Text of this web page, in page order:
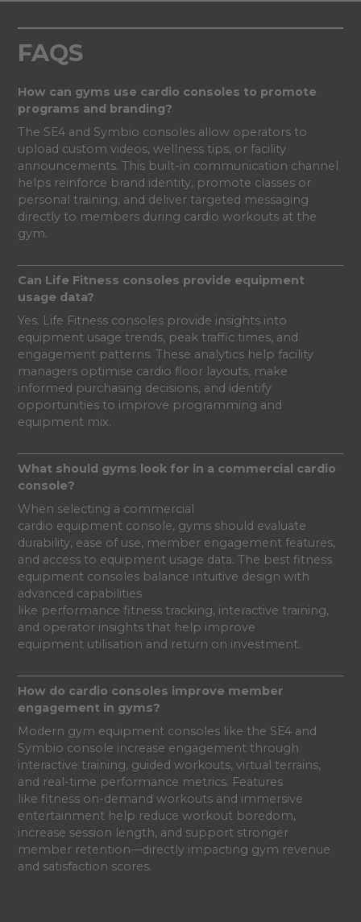
FAQS
How can gyms use cardio consoles to promote
programs and branding?
The SE4 and Symbio consoles allow operators to
upload custom videos, wellness tips, or facility
announcements. This built-in communication channel
helps reinforce brand identity, promote classes or
personal training, and deliver targeted messaging
directly to members during cardio workouts at the
gym.
Can Life Fitness consoles provide equipment
usage data?
Yes. Life Fitness consoles provide insights into
equipment usage trends, peak traffic times, and
engagement patterns. These analytics help facility
managers optimise cardio floor layouts, make
informed purchasing decisions, and identify
opportunities to improve programming and
equipment mix.
What should gyms look for in a commercial cardio
console?
When selecting a commercial
cardio equipment console, gyms should evaluate
durability, ease of use, member engagement features,
and access to equipment usage data. The best fitness
equipment consoles balance intuitive design with
advanced capabilities
like performance fitness tracking, interactive training,
and operator insights that help improve
equipment utilisation and return on investment.
How do cardio consoles improve member
engagement in gyms?
Modern gym equipment consoles like the SE4 and
Symbio console increase engagement through
interactive training, guided workouts, virtual terrains,
and real-time performance metrics. Features
like fitness on-demand workouts and immersive
entertainment help reduce workout boredom,
increase session length, and support stronger
member retention—directly impacting gym revenue
and satisfaction scores.